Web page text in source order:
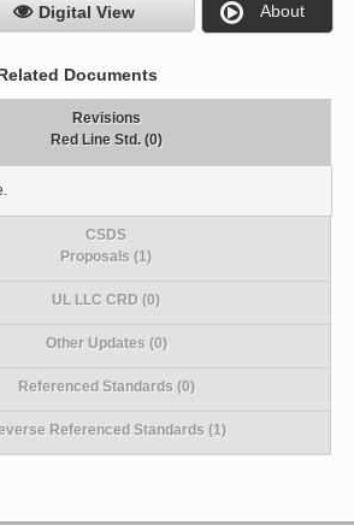
Digital View About
Documents
Revisions
Red Line Std. (0)
CSDS
Proposals (1)
UL LLC CRD (0)
Other Updates (0)
Referenced Standards (0)
Referenced Standards (1)